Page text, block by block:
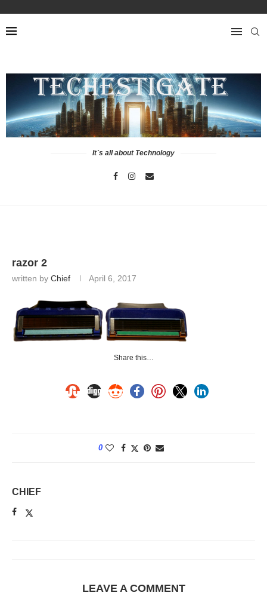
It`s all about Technology
razor 2
written by Chief April 6, 2017
Share this…
0
CHIEF
LEAVE A COMMENT